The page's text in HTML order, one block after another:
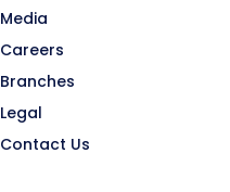
Media
Careers
Branches
Legal
Contact Us